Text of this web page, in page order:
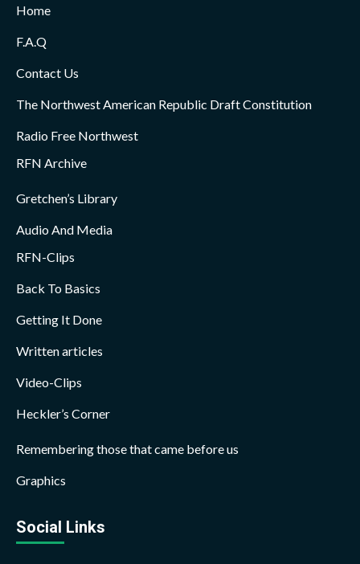
Home
F.A.Q
Contact Us
The Northwest American Republic Draft Constitution
Radio Free Northwest
RFN Archive
Gretchen’s Library
Audio And Media
RFN-Clips
Back To Basics
Getting It Done
Written articles
Video-Clips
Heckler’s Corner
Remembering those that came before us
Graphics
Social Links